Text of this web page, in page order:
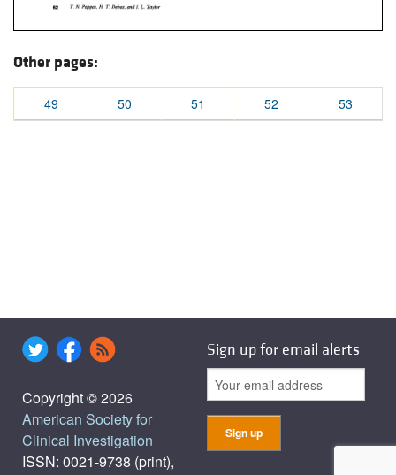
Other pages:
49 50 51 52 53
Copyright © 2026
American Society for
Clinical Investigation
ISSN: 0021-9738 (print),
Sign up for email alerts